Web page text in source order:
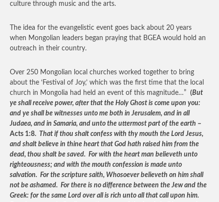
culture through music and the arts.
The idea for the evangelistic event goes back about 20 years
when Mongolian leaders began praying that BGEA would hold an
outreach in their country.
Over 250 Mongolian local churches worked together to bring
about the ‘Festival of Joy,’ which was the first time that the local
church in Mongolia had held an event of this magnitude…” (But
ye shall receive power, after that the Holy Ghost is come upon you:
and ye shall be witnesses unto me both in Jerusalem, and in all
Judaea, and in Samaria, and unto the uttermost part of the earth –
Acts 1:8. That if thou shalt confess with thy mouth the Lord Jesus,
and shalt believe in thine heart that God hath raised him from the
dead, thou shalt be saved. For with the heart man believeth unto
righteousness; and with the mouth confession is made unto
salvation. For the scripture saith, Whosoever believeth on him shall
not be ashamed. For there is no difference between the Jew and the
Greek: for the same Lord over all is rich unto all that call upon him.